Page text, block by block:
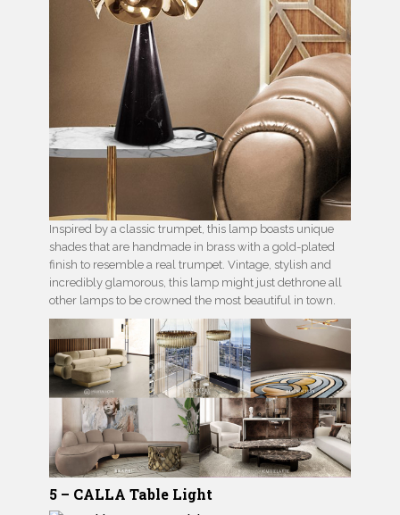
Inspired by a classic trumpet, this lamp boasts unique
shades that are handmade in brass with a gold-plated
finish to resemble a real trumpet. Vintage, stylish and
incredibly glamorous, this lamp might just dethrone all
other lamps to be crowned the most beautiful in town.
5 – CALLA Table Light